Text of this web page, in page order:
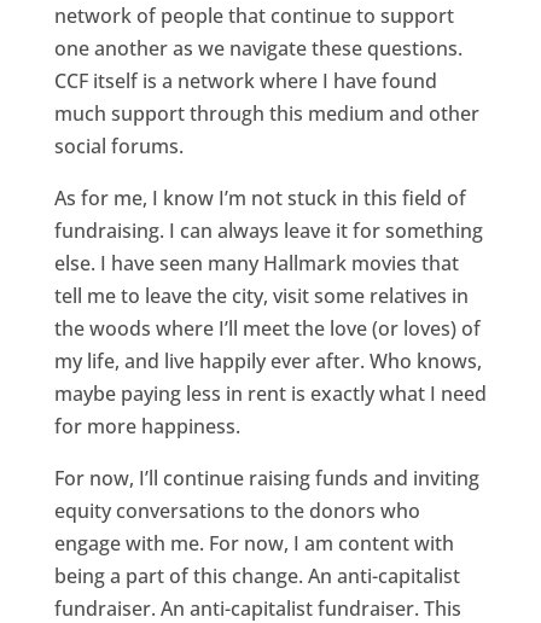
network of people that continue to support
one another as we navigate these questions.
CCF itself is a network where I have found
much support through this medium and other
social forums.
As for me, I know I’m not stuck in this field of
fundraising. I can always leave it for something
else. I have seen many Hallmark movies that
tell me to leave the city, visit some relatives in
the woods where I’ll meet the love (or loves) of
my life, and live happily ever after. Who knows,
maybe paying less in rent is exactly what I need
for more happiness.
For now, I’ll continue raising funds and inviting
equity conversations to the donors who
engage with me. For now, I am content with
being a part of this change. An anti-capitalist
fundraiser. An anti-capitalist fundraiser. This